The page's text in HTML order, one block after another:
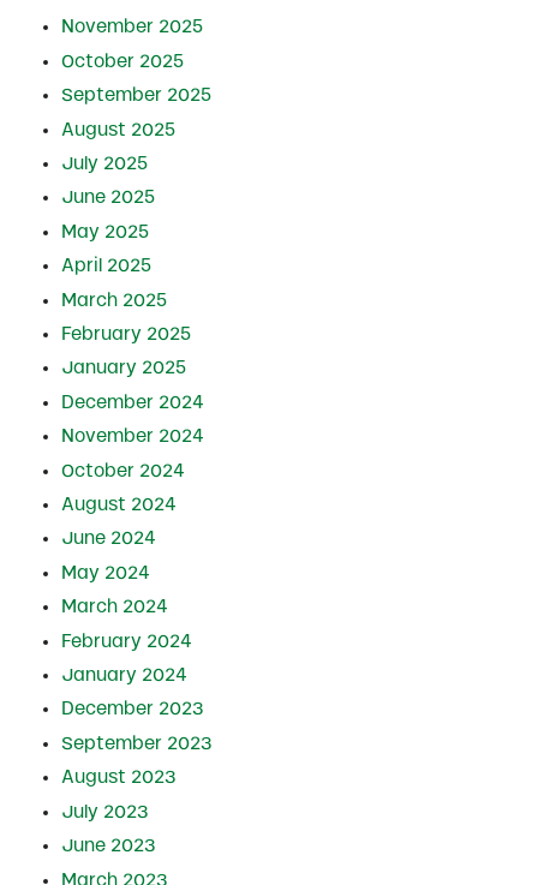
November 2025
October 2025
September 2025
August 2025
July 2025
June 2025
May 2025
April 2025
March 2025
February 2025
January 2025
December 2024
November 2024
October 2024
August 2024
June 2024
May 2024
March 2024
February 2024
January 2024
December 2023
September 2023
August 2023
July 2023
June 2023
March 2023